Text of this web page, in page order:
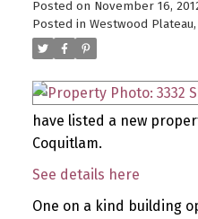
Posted on November 16,
Posted in Westwood
have listed a new
Coquitlam.
See details here
One on a kind building